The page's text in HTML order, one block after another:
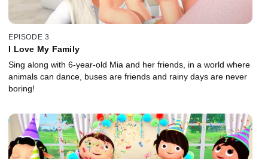
EPISODE 3
I Love My Family
Sing along with 6-year-old Mia and her friends, in a world where
animals can dance, buses are friends and rainy days are never
boring!